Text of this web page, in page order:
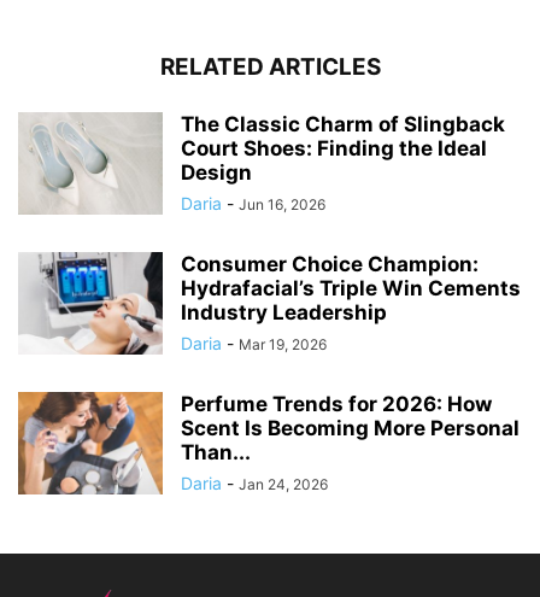
RELATED ARTICLES
The Classic Charm of Slingback
Court Shoes: Finding the Ideal
Design
Daria - Jun 16, 2026
Consumer Choice Champion:
Hydrafacial’s Triple Win Cements
Industry Leadership
Daria - Mar 19, 2026
Perfume Trends for 2026: How
Scent Is Becoming More Personal
Than...
Daria - Jan 24, 2026